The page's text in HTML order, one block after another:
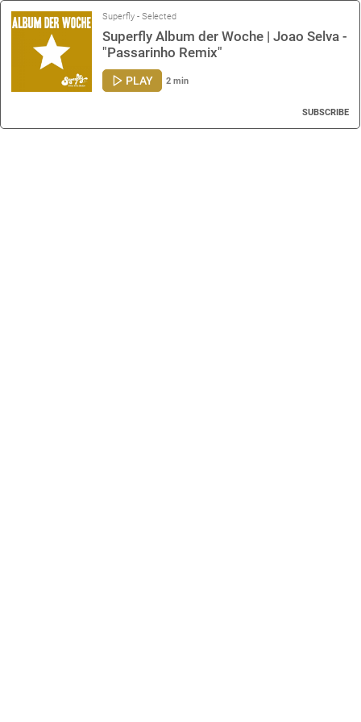
Superfly - Selected
Superfly Album der Woche | Joao Selva -
"Passarinho Remix"
PLAY 2 min
SUBSCRIBE